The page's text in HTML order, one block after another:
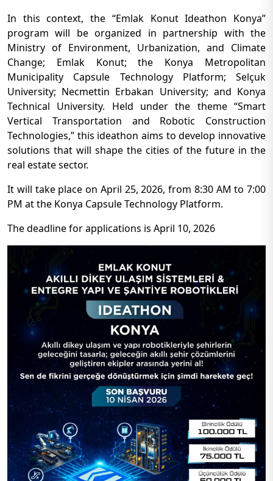
In this context, the “Emlak Konut Ideathon Konya”
program will be organized in partnership with the
Ministry of Environment, Urbanization, and Climate
Change; Emlak Konut; the Konya Metropolitan
Municipality Capsule Technology Platform; Selçuk
University; Necmettin Erbakan University; and Konya
Technical University. Held under the theme “Smart
Vertical Transportation and Robotic Construction
Technologies,” this ideathon aims to develop innovative
solutions that will shape the cities of the future in the
real estate sector.
It will take place on April 25, 2026, from 8:30 AM to 7:00
PM at the Konya Capsule Technology Platform.
The deadline for applications is April 10, 2026